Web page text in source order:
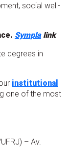
social well-
Symplalink
degrees in
institutional
one of the most
– Av.